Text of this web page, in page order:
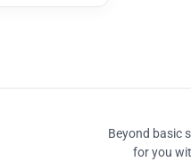
Beyond basic
for you